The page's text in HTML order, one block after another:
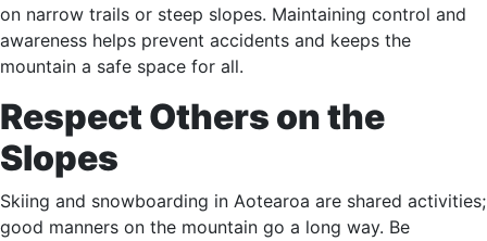
on narrow trails or steep slopes. Maintaining control and
awareness helps prevent accidents and keeps the
mountain a safe space for all.
Respect Others on the
Slopes
Skiing and snowboarding in Aotearoa are shared activities;
good manners on the mountain go a long way. Be